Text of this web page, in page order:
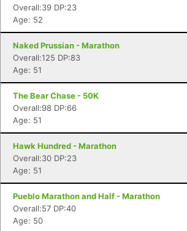
Overall:39 DP:23
Age: 52
Naked Prussian - Marathon
Overall:125 DP:83
Age: 51
The Bear Chase - 50K
Overall:98 DP:66
Age: 51
Hawk Hundred - Marathon
Overall:30 DP:23
Age: 51
Pueblo Marathon and Half - Marathon
Overall:57 DP:40
Age: 50